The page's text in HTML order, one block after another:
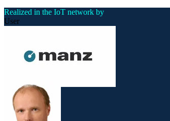
Realized in the IoT network by
User